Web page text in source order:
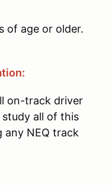
of age or older.
on-track driver
all of this
NEQ track